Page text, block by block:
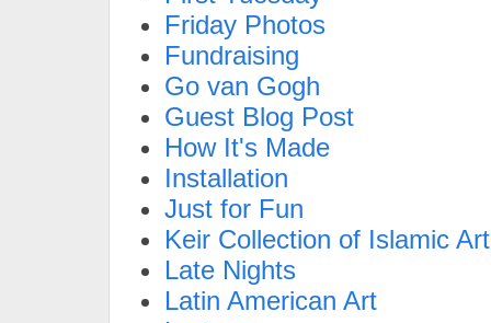
Friday Photos
Fundraising
Go van Gogh
Guest Blog Post
How It's Made
Installation
Just for Fun
Keir Collection of Islamic Art
Late Nights
Latin American Art